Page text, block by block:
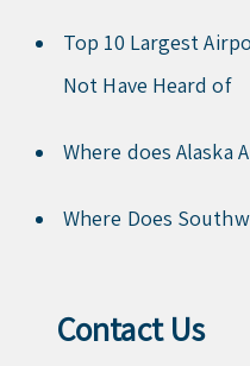
Top 10 Largest
Not Have Heard of
Where does Alaska
Where Does
Contact Us